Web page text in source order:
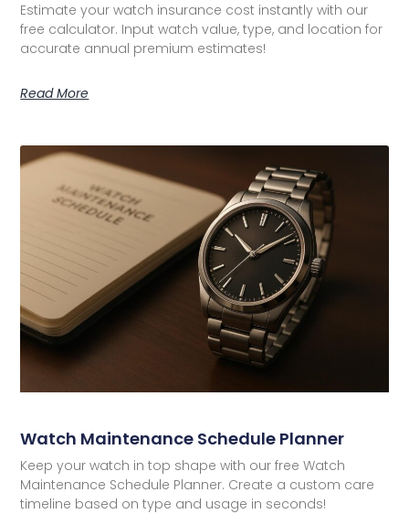
Estimate your watch insurance cost instantly with our
free calculator. Input watch value, type, and location for
accurate annual premium estimates!
Read More
Watch Maintenance Schedule Planner
Keep your watch in top shape with our free Watch
Maintenance Schedule Planner. Create a custom care
timeline based on type and usage in seconds!